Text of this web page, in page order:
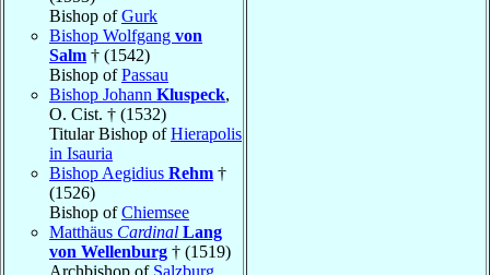
Bishop ofGurk
Bishop Wolfgang von
Salm † (1542)
Bishop ofPassau
Bishop Johann Kluspeck,
O. Cist. † (1532)
Titular Bishop ofHierapolis
in Isauria
Bishop Aegidius Rehm †
(1526)
Bishop ofChiemsee
Matthäus Cardinal Lang
von Wellenburg † (1519)
Archbishop of Salzburg